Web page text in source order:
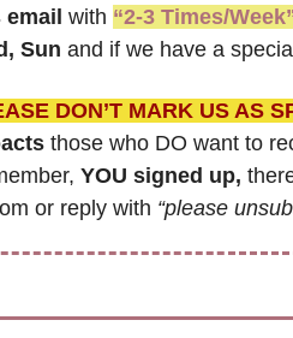
with “2-3 Times/
Sun and if we have a
DON’T MARK US AS
those who DO want to
YOU signed up,
or reply with “please